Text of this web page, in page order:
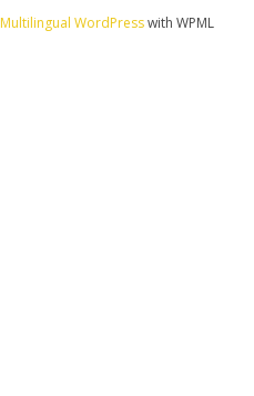
Multilingual WordPresswith WPML